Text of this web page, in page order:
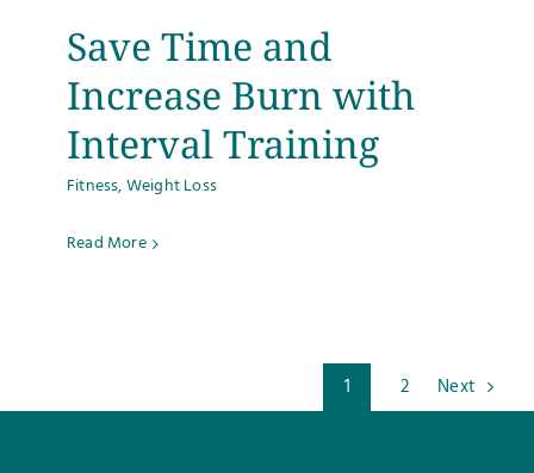
Save Time and
Increase Burn with
Interval Training
Fitness,Weight Loss
Read More
1 2 Next